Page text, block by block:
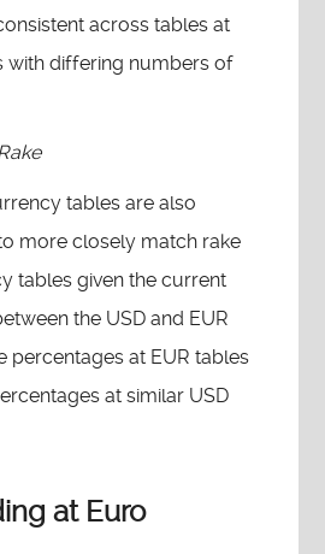
across tables at
with differing numbers of
tables are also
more closely match rake
tables given the current
the USD and EUR
percentages at EUR tables
at similar USD
at Euro